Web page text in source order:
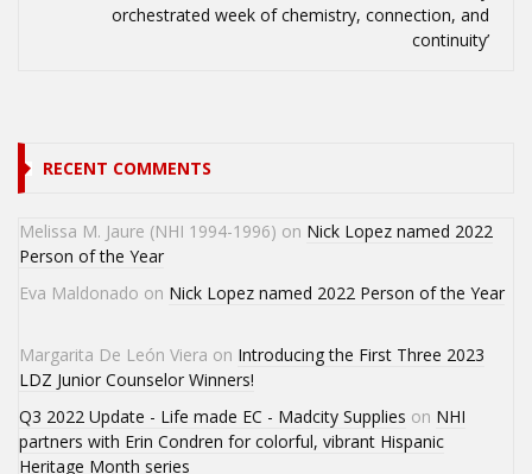
orchestrated week of chemistry, connection, and
continuity’
RECENT COMMENTS
Melissa M. Jaure (NHI 1994-1996) on Nick Lopez named 2022
Person of the Year
Eva Maldonado on Nick Lopez named 2022 Person of the Year
Margarita De León Viera on Introducing the First Three 2023
LDZ Junior Counselor Winners!
Q3 2022 Update - Life made EC - Madcity Supplies on NHI
partners with Erin Condren for colorful, vibrant Hispanic
Heritage Month series